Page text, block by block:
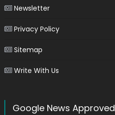
Newsletter
Privacy Policy
Sitemap
Write With Us
Google News Approved